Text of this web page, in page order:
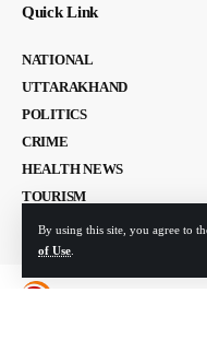
By using this site, you agree to
of Use
Quick Link
NATIONAL
UTTARAKHAND
POLITICS
CRIME
HEALTH NEWS
TOURISM